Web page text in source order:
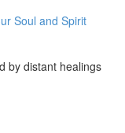
Soul and Spirit
by distant healings